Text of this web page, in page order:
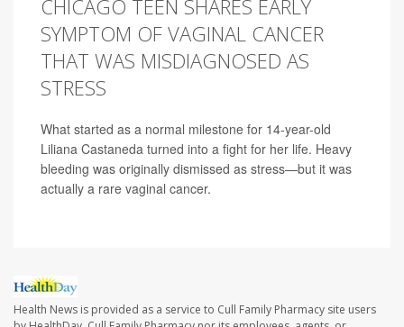
CHICAGO TEEN SHARES EARLY
SYMPTOM OF VAGINAL CANCER
THAT WAS MISDIAGNOSED AS
STRESS
What started as a normal milestone for 14-year-old
Liliana Castaneda turned into a fight for her life. Heavy
bleeding was originally dismissed as stress—but it was
actually a rare vaginal cancer.
Health News is provided as a service to Cull Family Pharmacy site users